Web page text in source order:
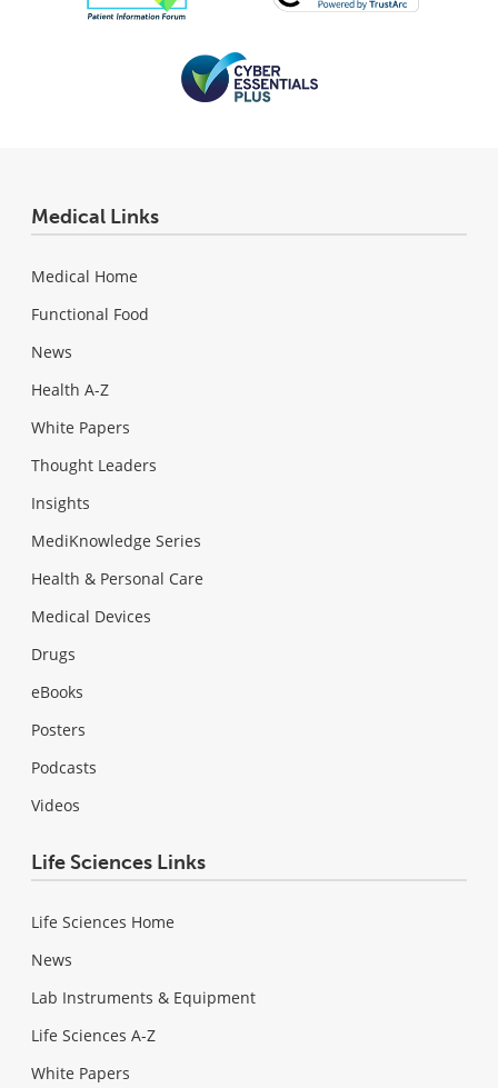
Medical Links
Medical Home
Functional Food
News
Health A-Z
White Papers
Thought Leaders
Insights
MediKnowledge Series
Health & Personal Care
Medical Devices
Drugs
eBooks
Posters
Podcasts
Videos
Life Sciences Links
Life Sciences Home
News
Lab Instruments & Equipment
Life Sciences A-Z
White Papers